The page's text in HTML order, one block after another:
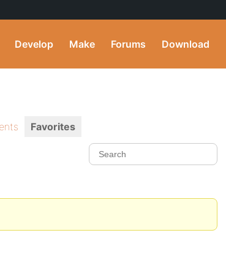
Develop Make Forums Download
Favorites